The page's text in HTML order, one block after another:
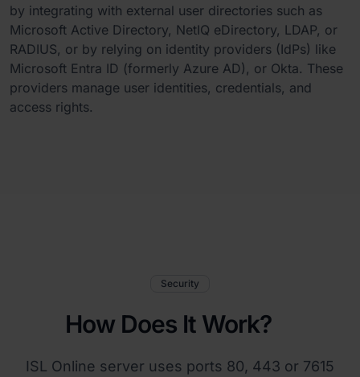
by integrating with external user directories such as
Microsoft Active Directory, NetIQ eDirectory, LDAP, or
RADIUS, or by relying on identity providers (IdPs) like
Microsoft Entra ID (formerly Azure AD), or Okta. These
providers manage user identities, credentials, and
access rights.
Security
How Does It Work?
ISL Online server uses ports 80, 443 or 7615